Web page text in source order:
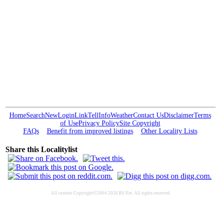
HomeSearchNewLoginLinkTellInfoWeatherContact UsDisclaimerTerms
of UsePrivacy PolicySite Copyright
FAQs
Benefit from improved listings Other Locality Lists
Share this Localitylist
All content Copyright©2004-2026 RS Net. All rights reserved.